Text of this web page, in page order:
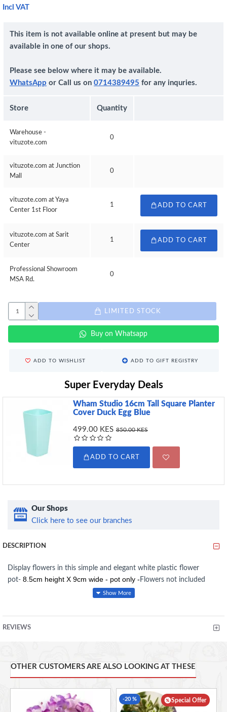
Incl VAT
This item is not available online at present but may be
available in one of our shops.
Please see below where it may be available.
WhatsApp or Call us on 0714389495 for any inquries.
Store Quantity
Warehouse -
vituzote.com
0
vituzote.com at Junction
Mall
0
vituzote.com at Yaya
Center 1st Floor
1 ADD TO CART
vituzote.com at Sarit
Center
1 ADD TO CART
Professional Showroom
MSA Rd.
0
LIMITED STOCK
Buy on Whatsapp
ADD TO WISHLIST ADD TO GIFT REGISTRY
Super Everyday Deals
Wham Studio 16cm Tall Square Planter
Cover Duck Egg Blue
499.00 KES 850.00 KES
ADD TO CART
Our Shops
Click here to see our branches
DESCRIPTION
Display flowers in this simple and elegant white plastic flower
pot- 8.5cm height X 9cm wide - pot only - Flowers not included
REVIEWS
OTHER CUSTOMERS ARE ALSO LOOKING AT THESE
Special Offer
-20 %